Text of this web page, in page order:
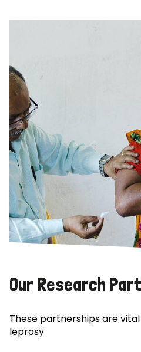
Our Research
These partnerships are
leprosy